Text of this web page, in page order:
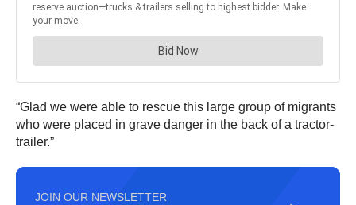
“Glad we were able to rescue this large group of migrants
who were placed in grave danger in the back of a tractor-
trailer.”
JOIN OUR NEWSLETTER